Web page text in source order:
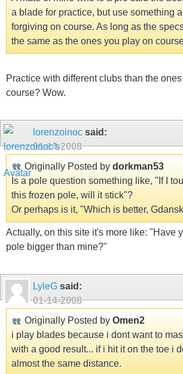
a blade for practice, but use something
forgiving on course. As long as the
the same as the ones you play on
Practice with different clubs than the
course? Wow.
lorenzoinoc said:
01-14-2008
Originally Posted by dorkman53
Is a pole question something like, "If I
this frozen pole, will it stick"?
Or perhaps is it, "Which is better,
Actually, on this site it's more like: "Have
pole bigger than mine?"
LyleG said:
01-14-2008
Originally Posted by Omen2
i play blades because i dont want to
with a good result... if i hit it on the toe i
almost the same distance.